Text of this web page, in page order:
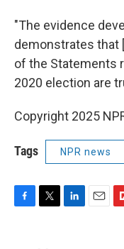
"The evidence
demonstrates that
of the Statements
2020 election are
Copyright 2025
Tags NPR news
F
T
L
E
F